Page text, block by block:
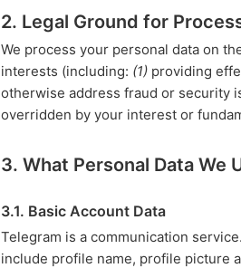
2. Legal Ground for
We process your personal data on
interests (including: (1) providing
otherwise address fraud or security
overridden by your interest or
3. What Personal Data We
3.1. Basic Account Data
Telegram is a communication
include profile name, profile picture